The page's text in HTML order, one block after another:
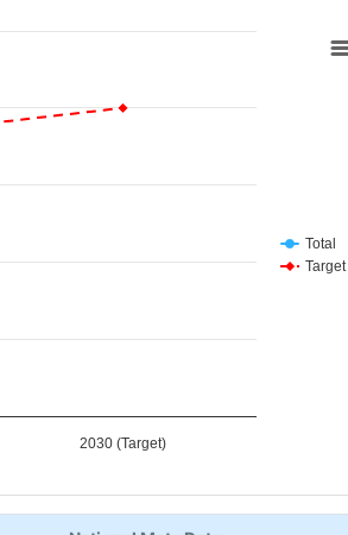
Total
Target
2030 (Target)